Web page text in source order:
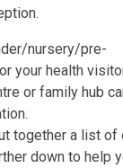
nursery/pre-
your health
or family hub
together a list
down to help